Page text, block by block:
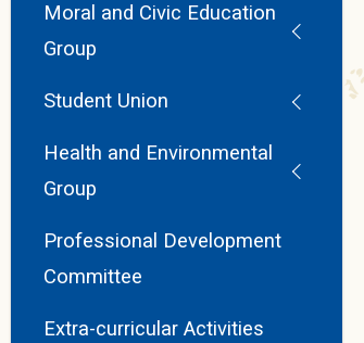
Moral and Civic Education
Group
Student Union
Health and Environmental
Group
Professional Development
Committee
Extra-curricular Activities